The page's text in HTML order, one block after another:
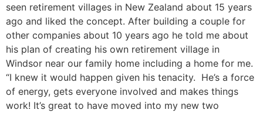
seen retirement villages in New Zealand about 15 years
ago and liked the concept. After building a couple for
other companies about 10 years ago he told me about
his plan of creating his own retirement village in
Windsor near our family home including a home for me.
“I knew it would happen given his tenacity. He’s a force
of energy, gets everyone involved and makes things
work! It’s great to have moved into my new two